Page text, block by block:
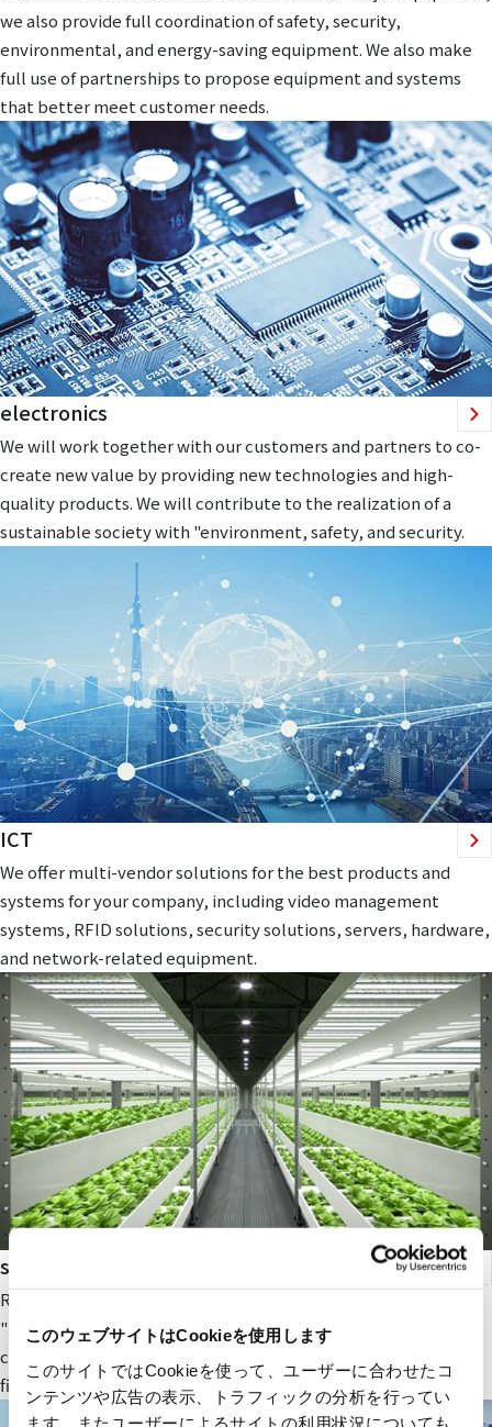
このウェブサイトはCookieを使用します
このサイトではCookieを使って、ユーザーに合わせたコ
ンテンツや広告の表示、トラフィックの分析を行ってい
ます。またユーザーによるサイトの利用状況についても
we also provide full coordination of safety, security,
environmental, and energy-saving equipment. We also make
full use of partnerships to propose equipment and systems
that better meet customer needs.
electronics
We will work together with our customers and partners to co-
create new value by providing new technologies and high-
quality products. We will contribute to the realization of a
sustainable society with "environment, safety, and security.
ICT
We offer multi-vendor solutions for the best products and
systems for your company, including video management
systems, RFID solutions, security solutions, servers, hardware,
and network-related equipment.
smart agriculture
RYODEN's original next-generation agricultural service,
"Photosynthesis Engineering," provides fields and value to
companies participating in the next-generation agricultural
field.